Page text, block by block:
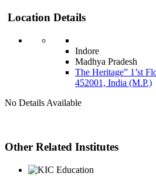
Location Details
Indore
Madhya Pradesh
The Heritage” 1’st
452001, India (M.P.)
No Details Available
Other Related Institutes